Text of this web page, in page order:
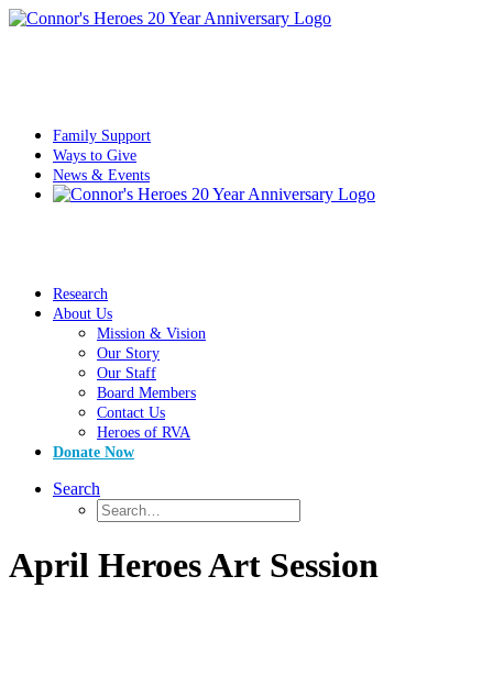
Family Support
Ways to Give
News & Events
Research
About Us
Mission & Vision
Our Story
Our Staff
Board Members
Contact Us
Heroes of RVA
Donate Now
Search
April Heroes Art Session